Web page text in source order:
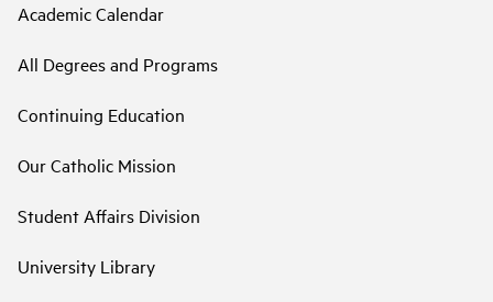
Academic Calendar
All Degrees and Programs
Continuing Education
Our Catholic Mission
Student Affairs Division
University Library